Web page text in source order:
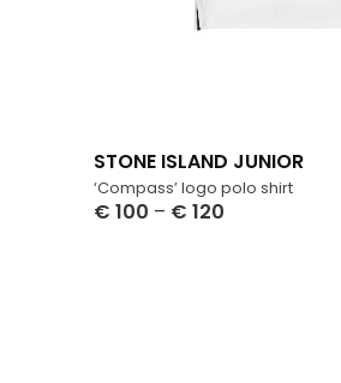
‘Compass’ logo polo shirt
STONE ISLAND JUNIOR
€ 100 – € 120